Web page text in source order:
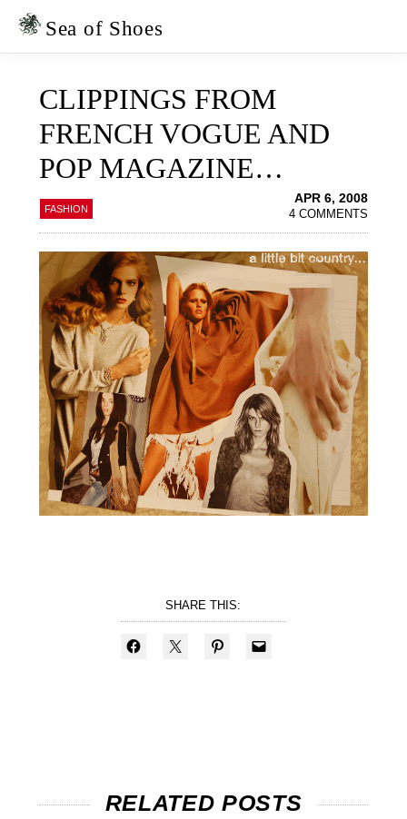
Skip
Skip
Sea of Shoes
CLIPPINGS FROM
FRENCH VOGUE AND
POP MAGAZINE…
FASHION
APR 6, 2008
4 COMMENTS
SHARE THIS:
RELATED POSTS